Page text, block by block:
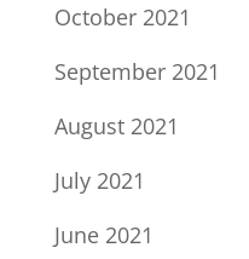
October 2021
September 2021
August 2021
July 2021
June 2021